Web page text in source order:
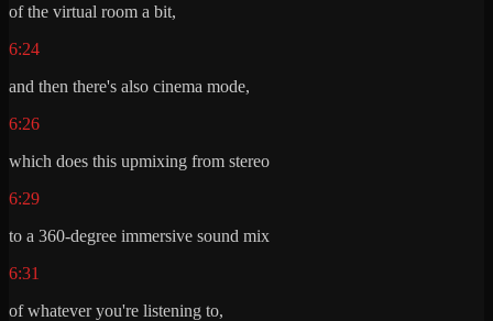
of the virtual room a bit,
6:24
and then there's also cinema mode,
6:26
which does this upmixing from stereo
6:29
to a 360-degree immersive sound mix
6:31
of whatever you're listening to,